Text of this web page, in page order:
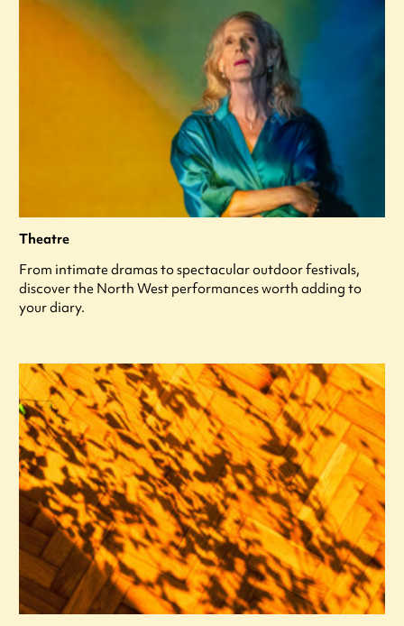
Theatre
From intimate dramas to spectacular outdoor festivals,
discover the North West performances worth adding to
your diary.